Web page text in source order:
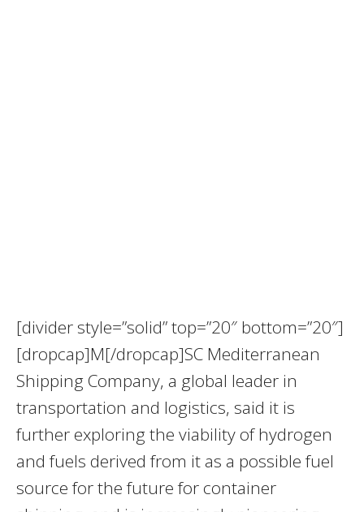
[divider style=”solid” top=”20″ bottom=”20″]
[dropcap]M[/dropcap]SC Mediterranean
Shipping Company, a global leader in
transportation and logistics, said it is
further exploring the viability of hydrogen
and fuels derived from it as a possible fuel
source for the future for container